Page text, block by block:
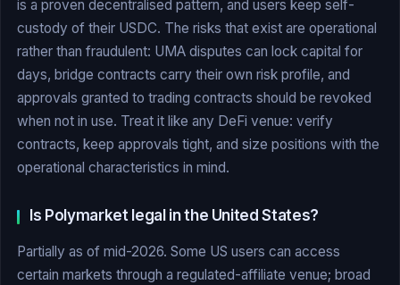
is a proven decentralised pattern, and users keep self-
custody of their USDC. The risks that exist are operational
rather than fraudulent: UMA disputes can lock capital for
days, bridge contracts carry their own risk profile, and
approvals granted to trading contracts should be revoked
when not in use. Treat it like any DeFi venue: verify
contracts, keep approvals tight, and size positions with the
operational characteristics in mind.
Is Polymarket legal in the United States?
Partially as of mid-2026. Some US users can access
certain markets through a regulated-affiliate venue; broad